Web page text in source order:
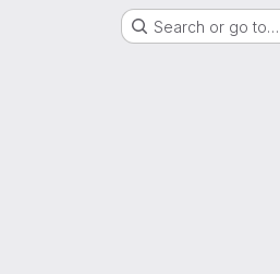
Search or go to…